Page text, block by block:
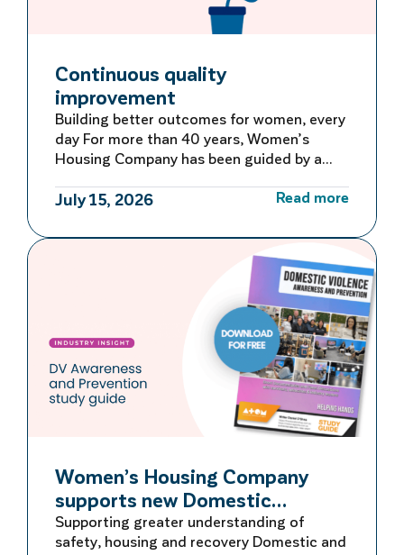
Continuous quality
improvement
Building better outcomes for women, every
day For more than 40 years, Women’s
Housing Company has been guided by a
improving. Rather than waiting for large-
they occur, we embed continuous quality
improvement into everyday operations –
creating a culture of ongoing reflection
July 15, 2026 Read more
Women’s Housing Company
supports new Domestic
Violence Education Study Guide
Supporting greater understanding of
safety, housing and recovery Domestic and